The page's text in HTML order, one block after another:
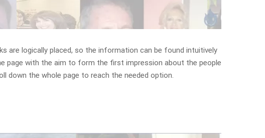
are logically placed, so the information can be found intuitively
page with the aim to form the first impression about the people
down the whole page to reach the needed option.